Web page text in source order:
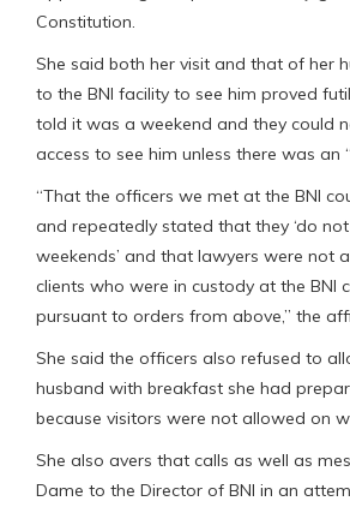
Constitution.
She said both her visit and that of her
to the BNI facility to see him proved
told it was a weekend and they could
access to see him unless there was an
“That the officers we met at the BNI
and repeatedly stated that they ‘do
weekends’ and that lawyers were not
clients who were in custody at the BNI
pursuant to orders from above,” the
She said the officers also refused to
husband with breakfast she had
because visitors were not allowed on
She also avers that calls as well as
Dame to the Director of BNI in an